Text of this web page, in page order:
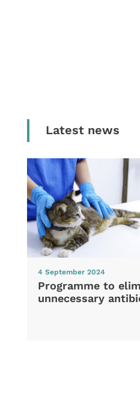
Latest news
4 September 2024
Programme to
unnecessary